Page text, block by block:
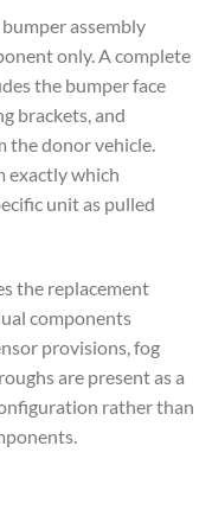
assembly
only. A complete
the bumper face
brackets, and
the donor vehicle.
exactly which
unit as pulled
the replacement
components
provisions, fog
are present as a
rather than